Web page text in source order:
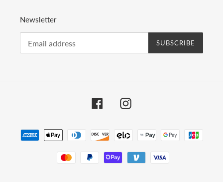
Newsletter
SUBSCRIBE
FacebookInstagram
Payment
methods